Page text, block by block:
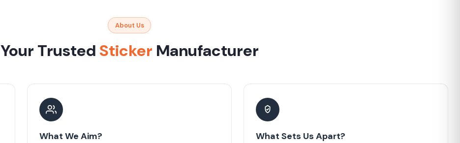
About Us
Your Trusted Sticker Manufacturer
What We Aim? What Sets Us Apart?